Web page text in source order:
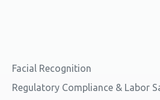
Facial Recognition
Regulatory Compliance & Labor